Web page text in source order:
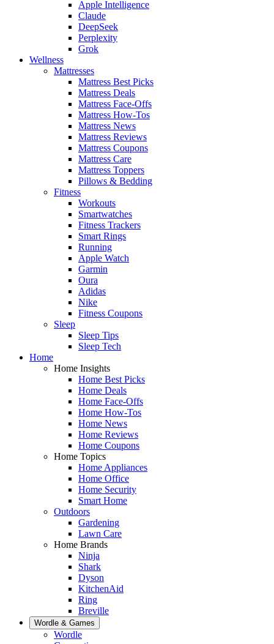
Apple Intelligence
Claude
DeepSeek
Perplexity
Grok
Wellness
Mattresses
Mattress Best Picks
Mattress Deals
Mattress Face-Offs
Mattress How-Tos
Mattress News
Mattress Reviews
Mattress Coupons
Mattress Care
Mattress Toppers
Pillows & Bedding
Fitness
Workouts
Smartwatches
Fitness Trackers
Smart Rings
Running
Apple Watch
Garmin
Oura
Adidas
Nike
Fitness Coupons
Sleep
Sleep Tips
Sleep Tech
Home
Home Insights
Home Best Picks
Home Deals
Home Face-Offs
Home How-Tos
Home News
Home Reviews
Home Coupons
Home Topics
Home Appliances
Home Office
Home Security
Smart Home
Outdoors
Gardening
Lawn Care
Home Brands
Ninja
Shark
Dyson
KitchenAid
Ring
Breville
Wordle & Games
Wordle